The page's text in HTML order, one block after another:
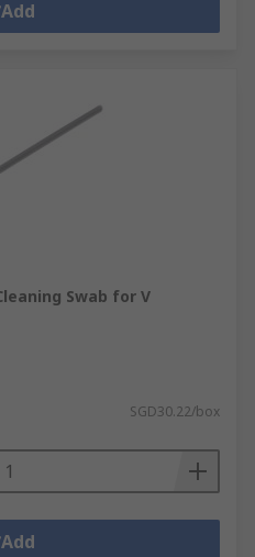
Add
Swab for V
SGD30.22/box
Add